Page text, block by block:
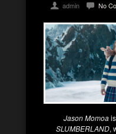
admin No
Jason Momoais
SLUMBERLAND,